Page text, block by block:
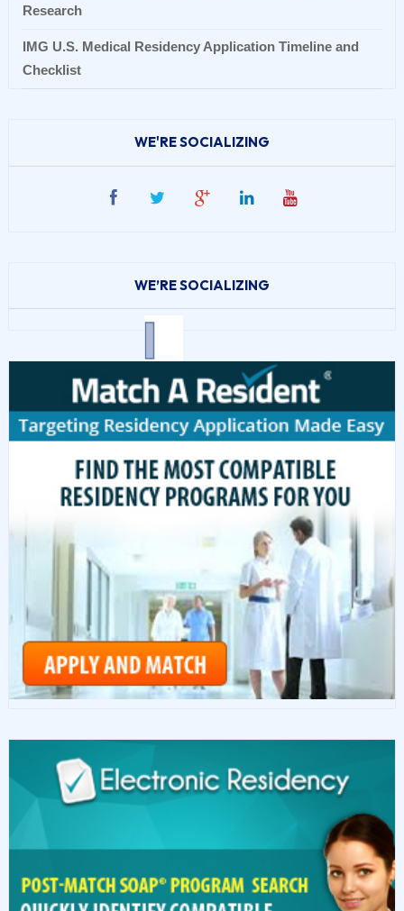
Research
IMG U.S. Medical Residency Application Timeline and
Checklist
WE'RE SOCIALIZING
WE’RE SOCIALIZING